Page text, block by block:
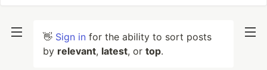
👋 Sign in for the ability to sort posts
by relevant, latest, or top.